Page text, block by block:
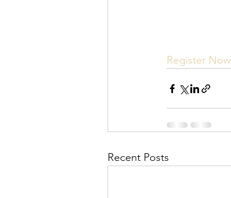
Register Now
Recent Posts